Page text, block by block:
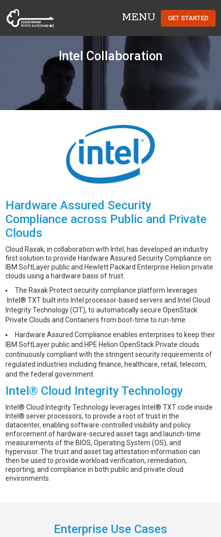
Cloud Raxak
MENU GET STARTED
Intel Collaboration
Hardware Assured Security
Compliance across Public and Private
Clouds
Cloud Raxak, in collaboration with Intel, has developed an industry
first solution to provide Hardware Assured Security Compliance on
IBM SoftLayer public and Hewlett Packard Enterprise Helion private
clouds using a hardware basis of trust.
The Raxak Protect security compliance platform leverages
Intel® TXT built into Intel processor-based servers and Intel Cloud
Integrity Technology (CIT), to automatically secure OpenStack
Private Clouds and Containers from boot-time to run-time.
Hardware Assured Compliance enables enterprises to keep their
IBM SoftLayer public and HPE Helion OpenStack Private clouds
continuously compliant with the stringent security requirements of
regulated industries including finance, healthcare, retail, telecom,
and the federal government
Intel® Cloud Integrity Technology
Intel® Cloud Integrity Technology leverages Intel® TXT code inside
Intel® server processors, to provide a root of trust in the
datacenter, enabling software-controlled visibility and policy
enforcement of hardware-secured asset tags and launch-time
measurements of the BIOS, Operating System (OS), and
hypervisor. The trust and asset tag attestation information can
then be used to provide workload verification, remediation,
reporting, and compliance in both public and private cloud
environments.
Enterprise Use Cases